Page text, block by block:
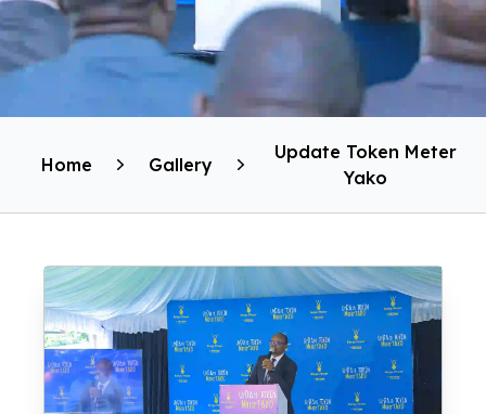
Home Gallery
Update Token Meter
Yako